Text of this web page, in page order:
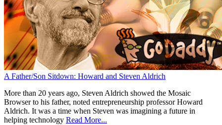
A Father/Son Sitdown: Howard and Steven Aldrich
More than 20 years ago, Steven Aldrich showed the Mosaic
Browser to his father, noted entrepreneurship professor Howard
Aldrich. It was a time when Steven was imagining a future in
helping technology Read More...